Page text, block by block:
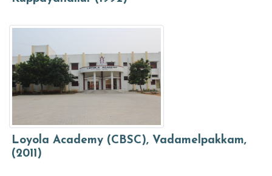
Loyola Academy (CBSC), Vadamelpakkam,
(2011)